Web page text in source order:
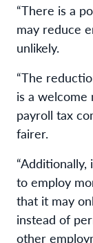
“There is a
may reduce
unlikely.
“The
is a welcome
payroll tax
fairer.
to employ
that it may
instead of
other